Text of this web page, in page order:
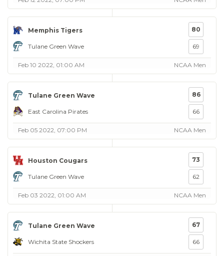
Memphis Tigers
Tulane Green Wave
80
69
Feb 10 2022, 01:00 AM NCAA Men
Tulane Green Wave
East Carolina Pirates
86
66
Feb 05 2022, 07:00 PM NCAA Men
Houston Cougars
Tulane Green Wave
73
62
Feb 03 2022, 01:00 AM NCAA Men
Tulane Green Wave
Wichita State Shockers
67
66